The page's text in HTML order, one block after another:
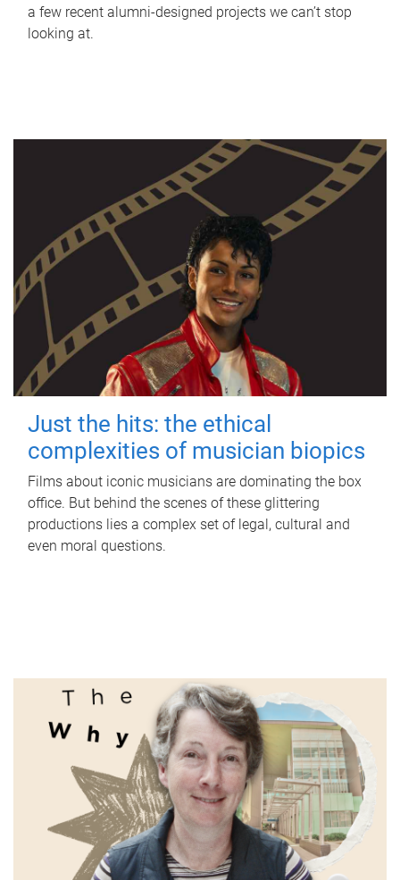
a few recent alumni-designed projects we can’t stop
looking at.
Just the hits: the ethical
complexities of musician biopics
Films about iconic musicians are dominating the box
office. But behind the scenes of these glittering
productions lies a complex set of legal, cultural and
even moral questions.